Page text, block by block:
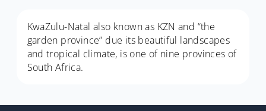
KwaZulu-Natal also known as KZN and “the
garden province” due its beautiful landscapes
and tropical climate, is one of nine provinces of
South Africa.